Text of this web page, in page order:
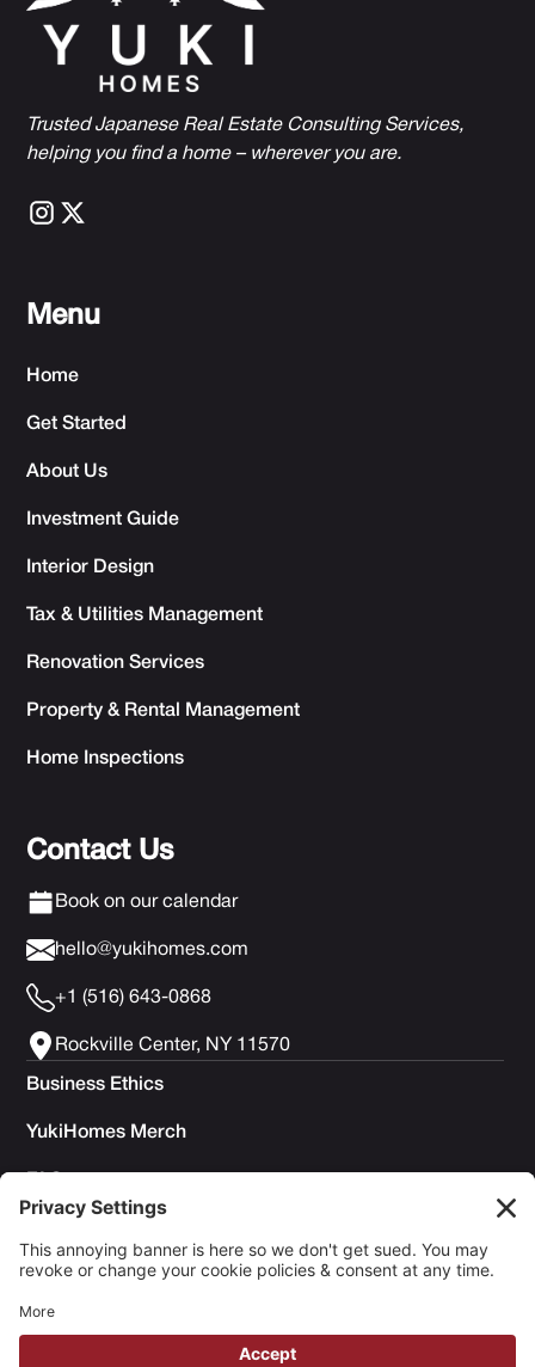
Trusted Japanese Real Estate Consulting Services,
helping you find a home – wherever you are.
Menu
Home
Get Started
About Us
Investment Guide
Interior Design
Tax & Utilities Management
Renovation Services
Property & Rental Management
Home Inspections
Contact Us
Book on our calendar
hello@yukihomes.com
+1 (516) 643-0868
Rockville Center, NY 11570
Business Ethics
YukiHomes Merch
Privacy Policy
Terms of Service